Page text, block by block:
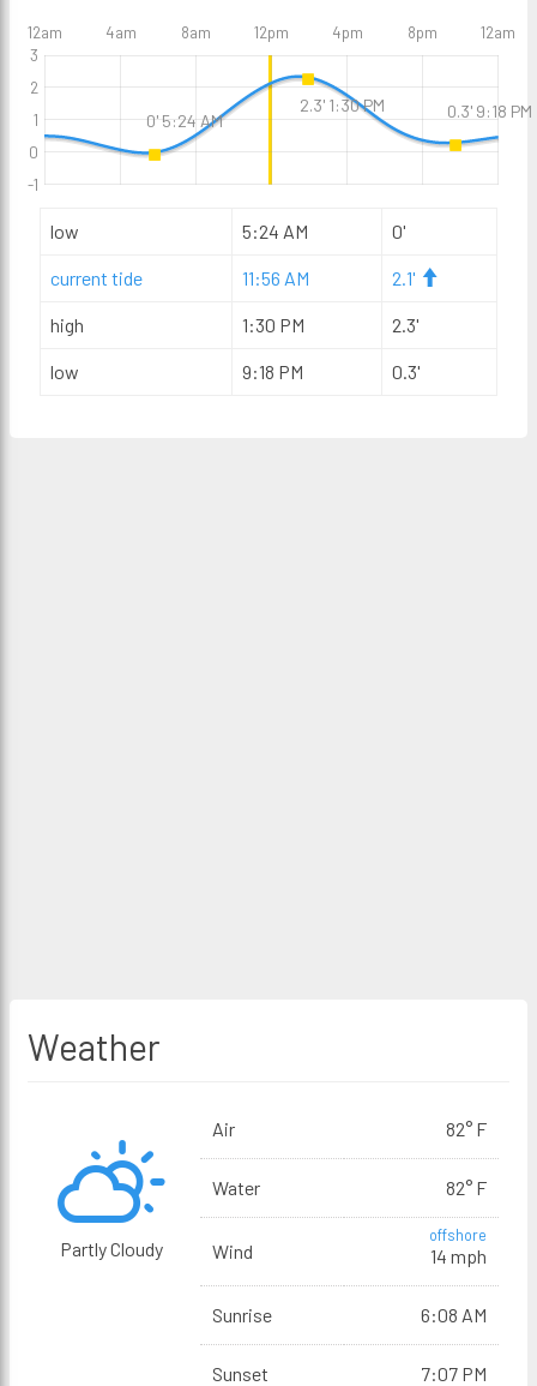
12am 4am 8am 12pm 4pm 8pm 12am
-1
0
1
2
3
low 5:24 AM 0'
current tide 11:56 AM 2.1'
high 1:30 PM 2.3'
low 9:18 PM 0.3'
Weather
Partly Cloudy
Air 82° F
Water 82° F
Wind
offshore
14 mph
Sunrise 6:08 AM
Sunset 7:07 PM
0' 5:24 AM
2.3' 1:30 PM 0.3' 9:18 PM